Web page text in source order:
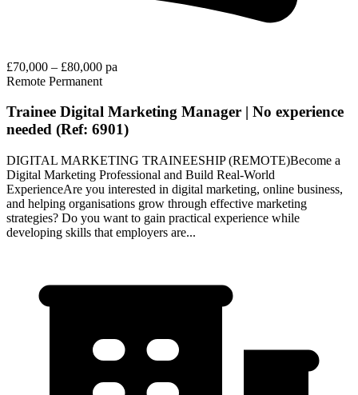
£70,000 – £80,000 pa
Remote Permanent
Trainee Digital Marketing Manager | No experience
needed (Ref: 6901)
DIGITAL MARKETING TRAINEESHIP (REMOTE)Become a
Digital Marketing Professional and Build Real-World
ExperienceAre you interested in digital marketing, online business,
and helping organisations grow through effective marketing
strategies? Do you want to gain practical experience while
developing skills that employers are...